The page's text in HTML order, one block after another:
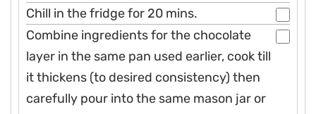
Chill in the fridge for 20 mins.
Combine ingredients for the chocolate
layer in the same pan used earlier, cook till
it thickens (to desired consistency) then
carefully pour into the same mason jar or